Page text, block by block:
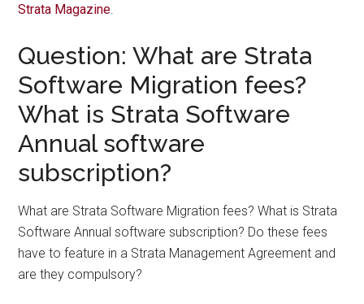
Strata Magazine
Question: What are Strata
Software Migration fees?
What is Strata Software
Annual software
subscription?
What are Strata Software Migration fees? What is Strata
Software Annual software subscription? Do these fees
have to feature in a Strata Management Agreement and
are they compulsory?